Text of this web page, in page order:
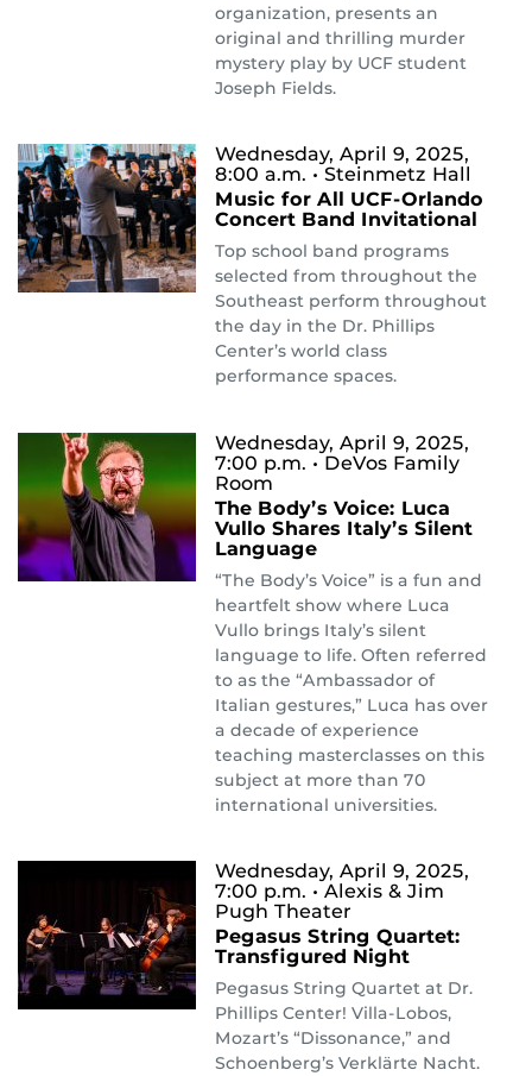
organization, presents an
original and thrilling murder
mystery play by UCF student
Joseph Fields.
Wednesday, April 9, 2025,
8:00 a.m. • Steinmetz Hall
Music for All UCF-Orlando
Concert Band Invitational
Top school band programs
selected from throughout the
Southeast perform throughout
the day in the Dr. Phillips
Center’s world class
performance spaces.
Wednesday, April 9, 2025,
7:00 p.m. • DeVos Family
Room
The Body’s Voice: Luca
Vullo Shares Italy’s Silent
Language
“The Body’s Voice” is a fun and
heartfelt show where Luca
Vullo brings Italy’s silent
language to life. Often referred
to as the “Ambassador of
Italian gestures,” Luca has over
a decade of experience
teaching masterclasses on this
subject at more than 70
international universities.
Wednesday, April 9, 2025,
7:00 p.m. • Alexis & Jim
Pugh Theater
Pegasus String Quartet:
Transfigured Night
Pegasus String Quartet at Dr.
Phillips Center! Villa-Lobos,
Mozart’s “Dissonance,” and
Schoenberg’s Verklärte Nacht.